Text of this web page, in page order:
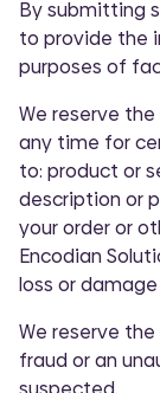
By submitting
to provide the
purposes of
We reserve
any time for
to: product or
description or
your order or
Encodian
loss or
We reserve
fraud or an